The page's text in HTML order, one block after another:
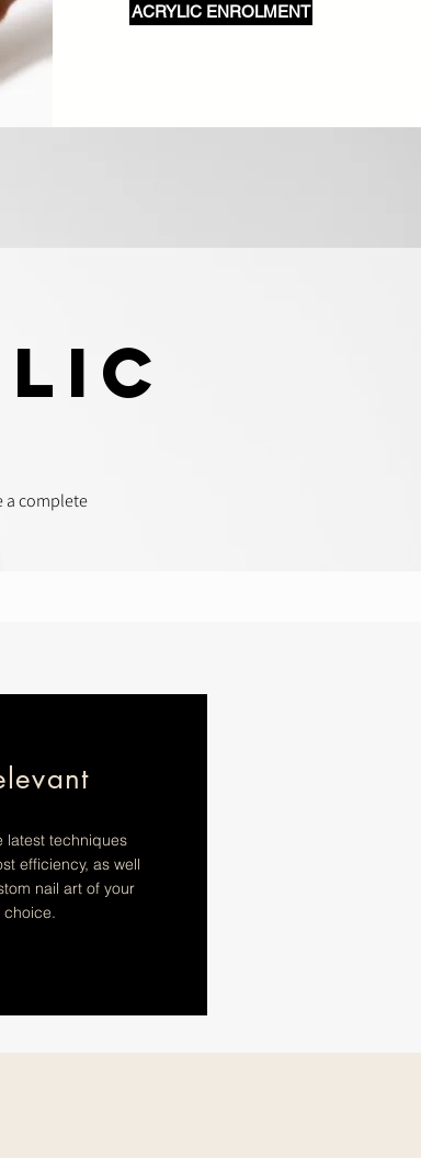
ACRYLIC ENROLMENT
a complete
latest techniques
efficiency, as well
nail art of your
choice.